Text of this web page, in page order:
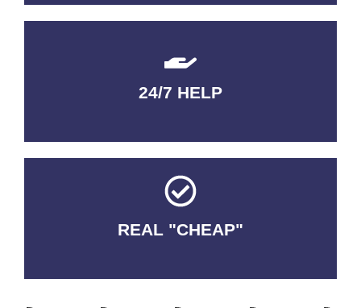
24/7 HELP
QUALITY GUARANTEED
REAL "CHEAP"
No Fakes. No Tricks.